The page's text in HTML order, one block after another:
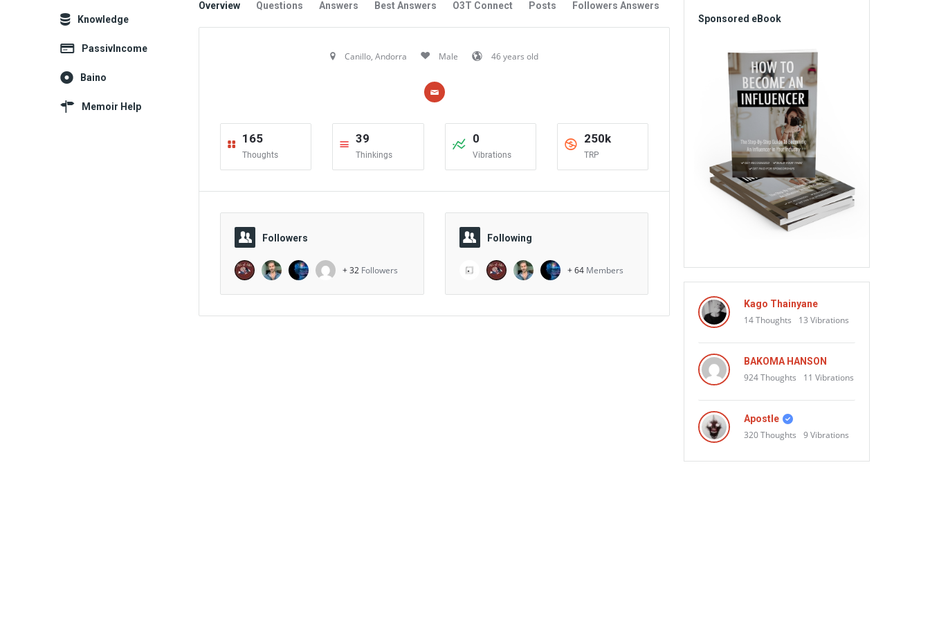
Overview Questions Answers Best Answers O3T Connect Posts Followers Answers
Canillo, Andorra Male 46 years old
165
Thoughts
39
Thinkings
0
Vibrations
250k
TRP
Followers
+ 32 Followers
Following
+ 64Members
Sponsored eBook
AliensKago Thainyane
14Thoughts 13 Vibrations
BAKOMA HANSON
924Thoughts 11 Vibrations
Apostle
320Thoughts 9Vibrations
Explore
Knowledge
PassivIncome
Baino
Memoir Help